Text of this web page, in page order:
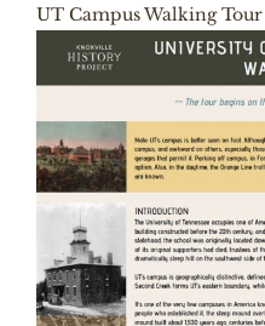
UT Campus Walking Tour